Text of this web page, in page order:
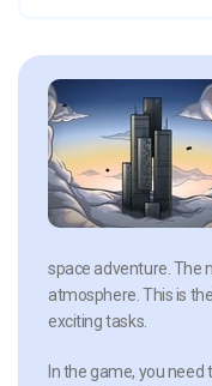
space adventure. The
atmosphere. This is
exciting tasks.
In the game, you